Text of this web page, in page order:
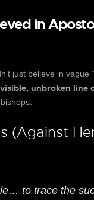
in
just believe in vague
visible, unbroken line
(Against
to trace the